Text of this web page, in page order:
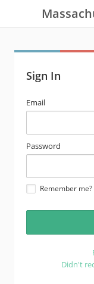
Sign In
email
address
Email
password
Password
Remember me?
Didn't